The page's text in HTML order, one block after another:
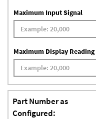
Maximum Input Signal
Maximum Display Reading
Part Number as
Configured: